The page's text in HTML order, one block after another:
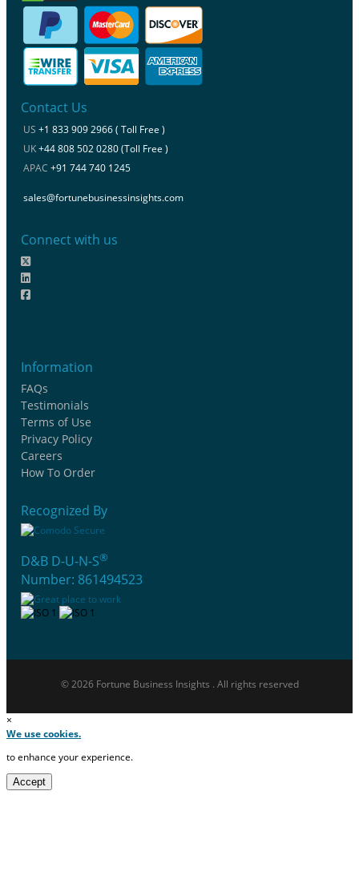
Contact Us
US +1 833 909 2966 ( Toll Free )
UK+44 808 502 0280 (Toll Free )
APAC +91 744 740 1245
sales@fortunebusinessinsights.com
Connect with us
Information
FAQs
Testimonials
Terms of Use
Privacy Policy
Careers
How To Order
Recognized By
D&B D-U-N-S®
Number: 861494523
© 2026 Fortune Business Insights . All rights reserved
×
We use cookies.
to enhance your experience.
Accept